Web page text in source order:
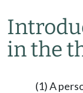
in the
(1) A